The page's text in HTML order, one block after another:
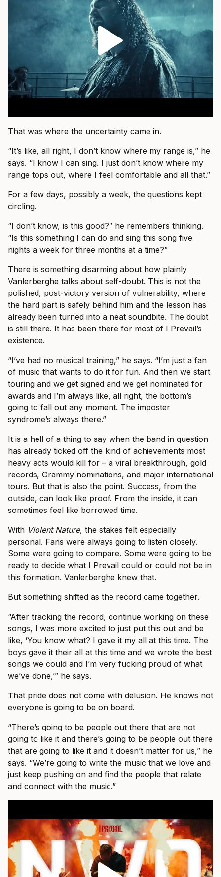
That was where the uncertainty came in.
“It’s like, all right, I don’t know where my range is,” he
says. “I know I can sing. I just don’t know where my
range tops out, where I feel comfortable and all that.”
For a few days, possibly a week, the questions kept
circling.
“I don’t know, is this good?” he remembers thinking.
“Is this something I can do and sing this song five
nights a week for three months at a time?”
There is something disarming about how plainly
Vanlerberghe talks about self-doubt. This is not the
polished, post-victory version of vulnerability, where
the hard part is safely behind him and the lesson has
already been turned into a neat soundbite. The doubt
is still there. It has been there for most of I Prevail’s
existence.
“I’ve had no musical training,” he says. “I’m just a fan
of music that wants to do it for fun. And then we start
touring and we get signed and we get nominated for
awards and I’m always like, all right, the bottom’s
going to fall out any moment. The imposter
syndrome’s always there.”
It is a hell of a thing to say when the band in question
has already ticked off the kind of achievements most
heavy acts would kill for – a viral breakthrough, gold
records, Grammy nominations, and major international
tours. But that is also the point. Success, from the
outside, can look like proof. From the inside, it can
sometimes feel like borrowed time.
With Violent Nature, the stakes felt especially
personal. Fans were always going to listen closely.
Some were going to compare. Some were going to be
ready to decide what I Prevail could or could not be in
this formation. Vanlerberghe knew that.
But something shifted as the record came together.
“After tracking the record, continue working on these
songs, I was more excited to just put this out and be
like, ‘You know what? I gave it my all at this time. The
boys gave it their all at this time and we wrote the best
songs we could and I’m very fucking proud of what
we’ve done,’” he says.
That pride does not come with delusion. He knows not
everyone is going to be on board.
“There’s going to be people out there that are not
going to like it and there’s going to be people out there
that are going to like it and it doesn’t matter for us,” he
says. “We’re going to write the music that we love and
just keep pushing on and find the people that relate
and connect with the music.”